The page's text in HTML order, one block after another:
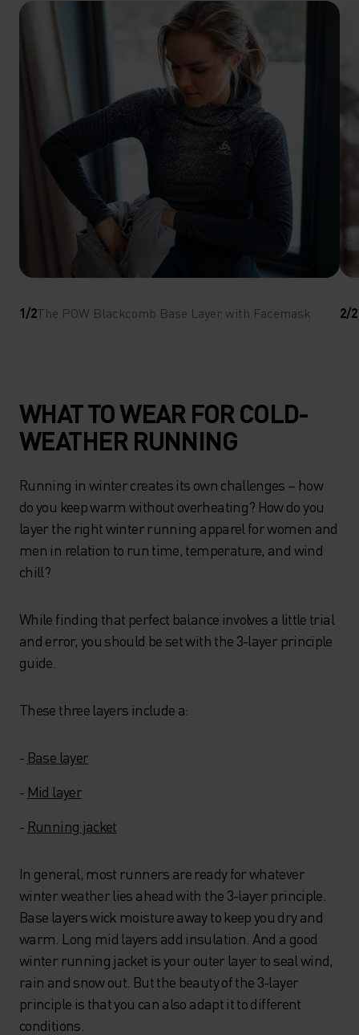
1/2The POW Blackcomb Base Layer with Facemask 2/2
WHAT TO WEAR FOR COLD-
WEATHER RUNNING
Running in winter creates its own challenges – how
do you keep warm without overheating? How do you
layer the right winter running apparel for women and
men in relation to run time, temperature, and wind
chill?
While finding that perfect balance involves a little trial
and error, you should be set with the 3-layer principle
guide.
These three layers include a:
- Base layer
- Mid layer
- Running jacket
In general, most runners are ready for whatever
winter weather lies ahead with the 3-layer principle.
Base layers wick moisture away to keep you dry and
warm. Long mid layers add insulation. And a good
winter running jacket is your outer layer to seal wind,
rain and snow out. But the beauty of the 3-layer
principle is that you can also adapt it to different
conditions.